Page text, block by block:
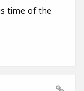
time of the